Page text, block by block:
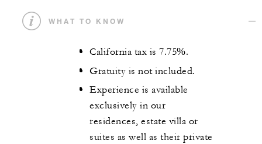
WHAT TO KNOW
California tax is 7.75%.
Gratuity is not included.
Experience is available
exclusively in our
residences, estate villa or
suites as well as their private